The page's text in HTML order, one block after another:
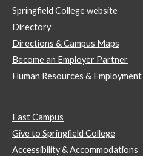
Springfield College website
Directory
Directions & Campus Maps
Become an Employer Partner
Human Resources &
East Campus
Give to Springfield College
Accessibility & Accommodations